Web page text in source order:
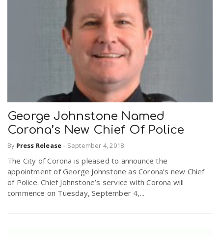
George Johnstone Named
Corona’s New Chief Of Police
By Press Release - September 4, 2018
The City of Corona is pleased to announce the
appointment of George Johnstone as Corona’s new Chief
of Police. Chief Johnstone’s service with Corona will
commence on Tuesday, September 4,...